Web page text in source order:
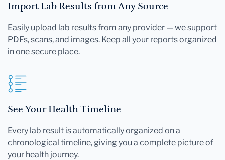
Import Lab Results from Any Source
Easily upload lab results from any provider — we support
PDFs, scans, and images. Keep all your reports organized
in one secure place.
See Your Health Timeline
Every lab result is automatically organized on a
chronological timeline, giving you a complete picture of
your health journey.